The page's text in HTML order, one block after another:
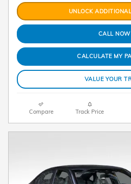
UNLOCK
CALL NOW
CALCULATE MY
VALUE YOUR
Compare Track Price